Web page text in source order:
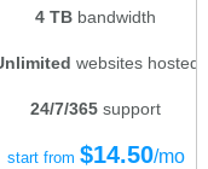
4 TB bandwidth
websites hosted
24/7/365 support
start from $14.50/mo